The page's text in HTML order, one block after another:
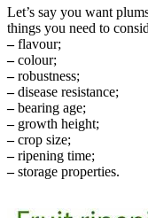
Let’s say you want
things you need to
–flavour;
–colour;
–robustness;
–disease resistance;
–bearing age;
–growth height;
–crop size;
–ripening time;
–storage properties.